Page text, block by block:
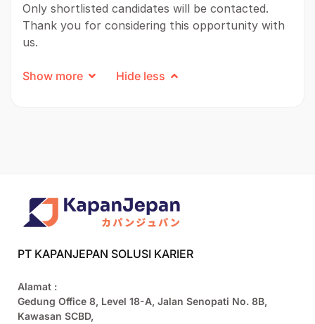
Only shortlisted candidates will be contacted.
Thank you for considering this opportunity with
us.
Show more Hide less
PT KAPANJEPAN SOLUSI KARIER
Alamat :
Gedung Office 8, Level 18-A, Jalan Senopati No. 8B,
Kawasan SCBD,